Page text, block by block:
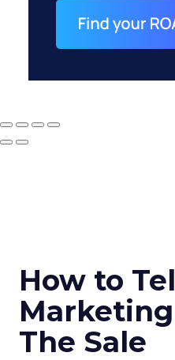
How to
Marketing
The Sale